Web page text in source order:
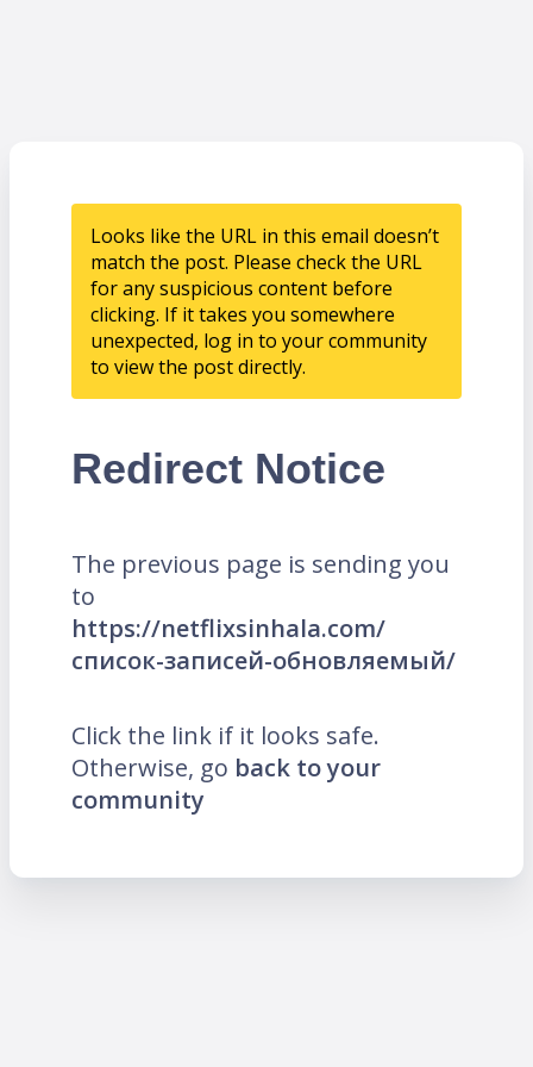
Looks like the URL in this email doesn’t
match the post. Please check the URL
for any suspicious content before
clicking. If it takes you somewhere
unexpected, log in to your community
to view the post directly.
Redirect Notice
The previous page is sending you
to
https://netflixsinhala.com/
список-записей-обновляемый/
Click the link if it looks safe.
Otherwise, go back to your
community